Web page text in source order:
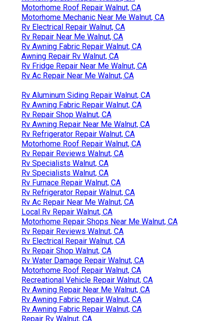
Motorhome Roof Repair Walnut, CA
Motorhome Mechanic Near Me Walnut, CA
Rv Electrical Repair Walnut, CA
Rv Repair Near Me Walnut, CA
Rv Awning Fabric Repair Walnut, CA
Awning Repair Rv Walnut, CA
Rv Fridge Repair Near Me Walnut, CA
Rv Ac Repair Near Me Walnut, CA
Rv Aluminum Siding Repair Walnut, CA
Rv Awning Fabric Repair Walnut, CA
Rv Repair Shop Walnut, CA
Rv Awning Repair Near Me Walnut, CA
Rv Refrigerator Repair Walnut, CA
Motorhome Roof Repair Walnut, CA
Rv Repair Reviews Walnut, CA
Rv Specialists Walnut, CA
Rv Specialists Walnut, CA
Rv Furnace Repair Walnut, CA
Rv Refrigerator Repair Walnut, CA
Rv Ac Repair Near Me Walnut, CA
Local Rv Repair Walnut, CA
Motorhome Repair Shops Near Me Walnut, CA
Rv Repair Reviews Walnut, CA
Rv Electrical Repair Walnut, CA
Rv Repair Shop Walnut, CA
Rv Water Damage Repair Walnut, CA
Motorhome Roof Repair Walnut, CA
Recreational Vehicle Repair Walnut, CA
Rv Awning Repair Near Me Walnut, CA
Rv Awning Fabric Repair Walnut, CA
Rv Awning Fabric Repair Walnut, CA
Repair Rv Walnut, CA